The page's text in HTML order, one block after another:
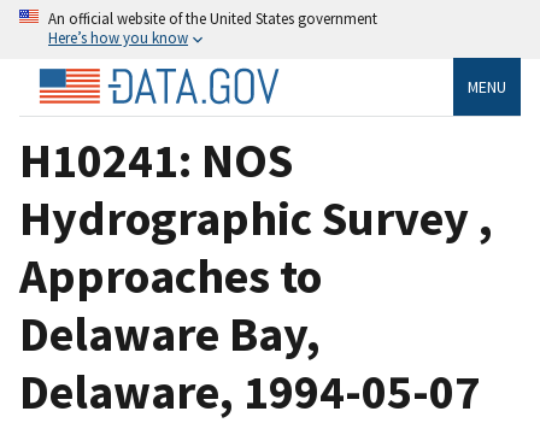
An official website of the United States government
Here’s how you know
MENU
H10241: NOS
Hydrographic Survey ,
Approaches to
Delaware Bay,
Delaware, 1994-05-07